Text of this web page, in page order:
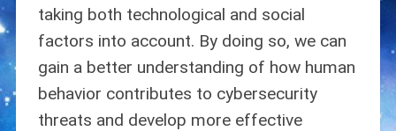
taking both technological and social
factors into account. By doing so, we can
gain a better understanding of how human
behavior contributes to cybersecurity
threats and develop more effective